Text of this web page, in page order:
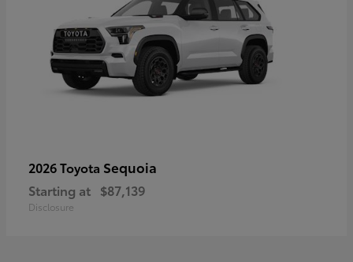
2026 Toyota Sequoia
Starting at $87,139
Disclosure